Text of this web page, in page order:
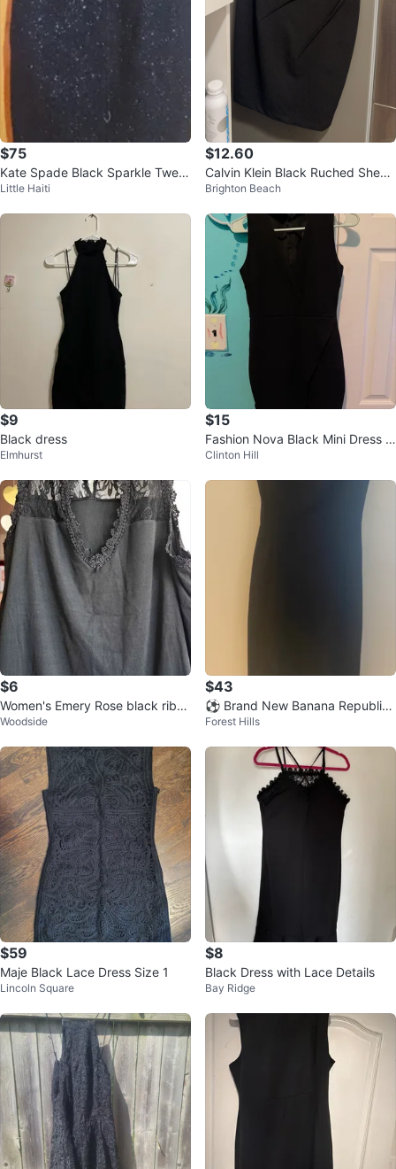
$75
Kate Spade Black Sparkle Twee
d Sheath Dress Size 2
Little Haiti
$12.60
Calvin Klein Black Ruched Sheat
h Dress
Brighton Beach
$9
Black dress
Elmhurst
$15
Fashion Nova Black Mini Dress -
Size L
Clinton Hill
$6
Women's Emery Rose black ribb
ed lace sleeveless top
Woodside
$43
⚽ Brand New Banana Republic
Black Cap Sleeve Sheath Dress
Forest Hills
$59
Maje Black Lace Dress Size 1
Lincoln Square
$8
Black Dress with Lace Details
Bay Ridge